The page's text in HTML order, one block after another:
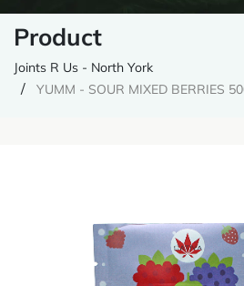
Product
Joints R Us - North York
YUMM - SOUR MIXED BERRIES